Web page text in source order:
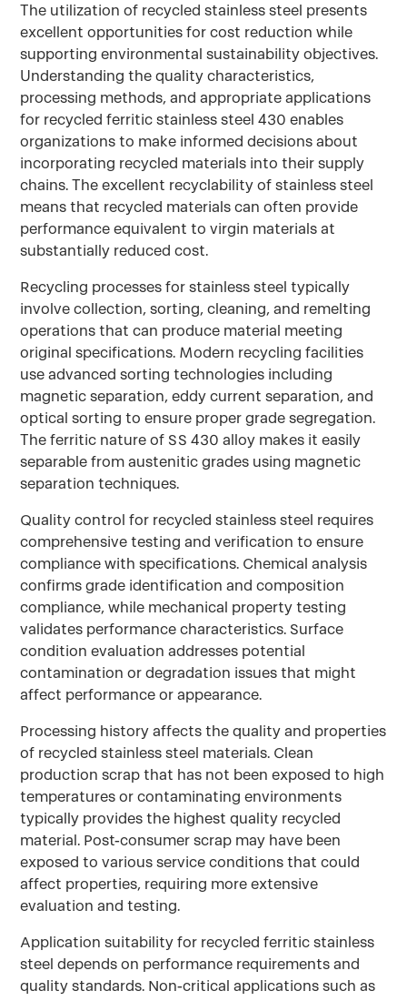
The utilization of recycled stainless steel presents
excellent opportunities for cost reduction while
supporting environmental sustainability objectives.
Understanding the quality characteristics,
processing methods, and appropriate applications
for recycled ferritic stainless steel 430 enables
organizations to make informed decisions about
incorporating recycled materials into their supply
chains. The excellent recyclability of stainless steel
means that recycled materials can often provide
performance equivalent to virgin materials at
substantially reduced cost.
Recycling processes for stainless steel typically
involve collection, sorting, cleaning, and remelting
operations that can produce material meeting
original specifications. Modern recycling facilities
use advanced sorting technologies including
magnetic separation, eddy current separation, and
optical sorting to ensure proper grade segregation.
The ferritic nature of SS 430 alloy makes it easily
separable from austenitic grades using magnetic
separation techniques.
Quality control for recycled stainless steel requires
comprehensive testing and verification to ensure
compliance with specifications. Chemical analysis
confirms grade identification and composition
compliance, while mechanical property testing
validates performance characteristics. Surface
condition evaluation addresses potential
contamination or degradation issues that might
affect performance or appearance.
Processing history affects the quality and properties
of recycled stainless steel materials. Clean
production scrap that has not been exposed to high
temperatures or contaminating environments
typically provides the highest quality recycled
material. Post-consumer scrap may have been
exposed to various service conditions that could
affect properties, requiring more extensive
evaluation and testing.
Application suitability for recycled ferritic stainless
steel depends on performance requirements and
quality standards. Non-critical applications such as